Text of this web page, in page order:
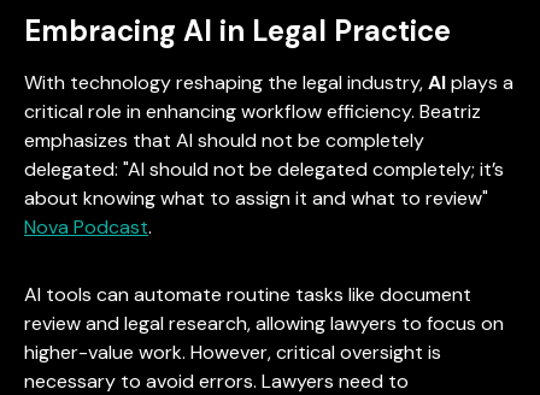
Embracing AI in Legal Practice
With technology reshaping the legal industry,AIplays a
critical role in enhancing workflow efficiency. Beatriz
emphasizes that AI should not be completely
delegated: "AI should not be delegated completely; it’s
about knowing what to assign it and what to review"
Nova Podcast.
AI tools can automate routine tasks like document
review and legal research, allowing lawyers to focus on
higher-value work. However, critical oversight is
necessary to avoid errors. Lawyers need to